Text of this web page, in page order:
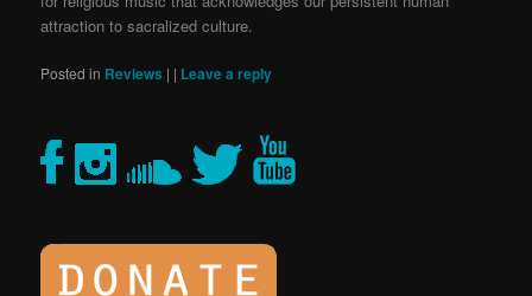
attraction to sacralized culture.
Posted in Reviews | | Leave a reply